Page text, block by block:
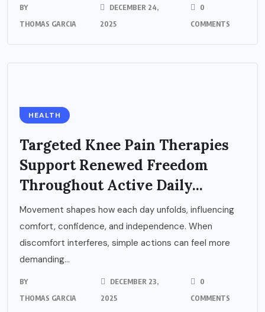
BY
THOMAS GARCIA
DECEMBER 24,
2025
0
COMMENTS
HEALTH
Targeted Knee Pain Therapies
Support Renewed Freedom
Throughout Active Daily...
Movement shapes how each day unfolds, influencing
comfort, confidence, and independence. When
discomfort interferes, simple actions can feel more
demanding...
BY
THOMAS GARCIA
DECEMBER 23,
2025
0
COMMENTS